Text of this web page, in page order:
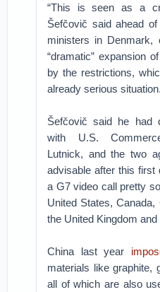
“This is seen as a
Šefčovič said ahead
ministers in Denmark,
“dramatic” expansion
by the restrictions,
already serious situation.
Šefčovič said he had
with U.S.
Lutnick, and the two
advisable after this
a G7 video call pretty
United States,
the United Kingdom and
China last year
materials like graphite,
all of which are also